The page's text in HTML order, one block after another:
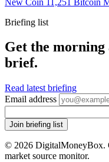
Briefing list
Get the morning
brief.
Read latest briefing
Email address
Join briefing list
© 2026 DigitalMoneyBox.
market source monitor.